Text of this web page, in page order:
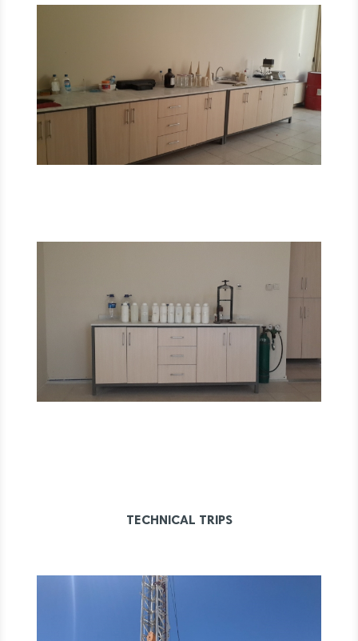
TECHNICAL TRIPS